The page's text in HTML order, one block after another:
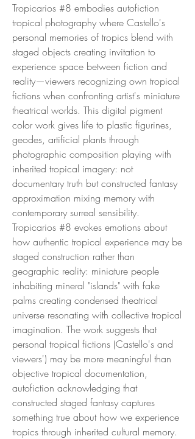
Tropicarios #8 embodies autofiction
tropical photography where Castello's
personal memories of tropics blend with
staged objects creating invitation to
experience space between fiction and
reality—viewers recognizing own tropical
fictions when confronting artist's miniature
theatrical worlds. This digital pigment
color work gives life to plastic figurines,
geodes, artificial plants through
photographic composition playing with
inherited tropical imagery: not
documentary truth but constructed fantasy
approximation mixing memory with
contemporary surreal sensibility.
Tropicarios #8 evokes emotions about
how authentic tropical experience may be
staged construction rather than
geographic reality: miniature people
inhabiting mineral "islands" with fake
palms creating condensed theatrical
universe resonating with collective tropical
imagination. The work suggests that
personal tropical fictions (Castello's and
viewers') may be more meaningful than
objective tropical documentation,
autofiction acknowledging that
constructed staged fantasy captures
something true about how we experience
tropics through inherited cultural memory.